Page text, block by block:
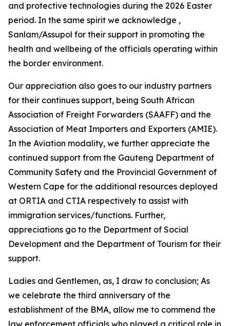
and protective technologies during the 2026 Easter
period. In the same spirit we acknowledge ,
Sanlam/Assupol for their support in promoting the
health and wellbeing of the officials operating within
the border environment.
Our appreciation also goes to our industry partners
for their continues support, being South African
Association of Freight Forwarders (SAAFF) and the
Association of Meat Importers and Exporters (AMIE).
In the Aviation modality, we further appreciate the
continued support from the Gauteng Department of
Community Safety and the Provincial Government of
Western Cape for the additional resources deployed
at ORTIA and CTIA respectively to assist with
immigration services/functions. Further,
appreciations go to the Department of Social
Development and the Department of Tourism for their
support.
Ladies and Gentlemen, as, I draw to conclusion; As
we celebrate the third anniversary of the
establishment of the BMA, allow me to commend the
law enforcement officials who played a critical role in